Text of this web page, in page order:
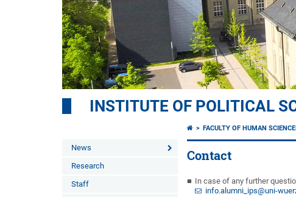
INSTITUTE OF POLITICAL
News
Research
Staff
FACULTY OF HUMAN
Contact
In case of any further
info.alumni_ips@uni-